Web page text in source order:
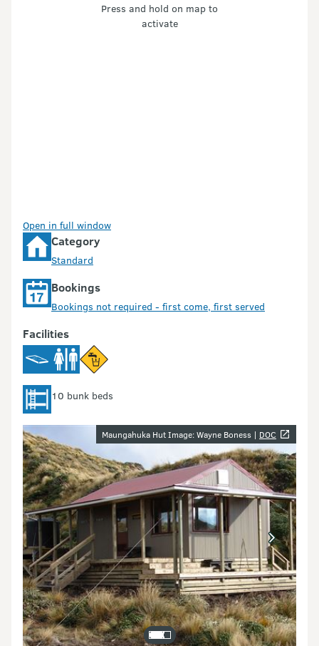
Press and hold on map to
activate
Open in full window
Category
Standard
Bookings
Bookings not required - first come, first served
Facilities
10 bunk beds
Image galleryMaungahuka Hut Image: Wayne Boness | DOC